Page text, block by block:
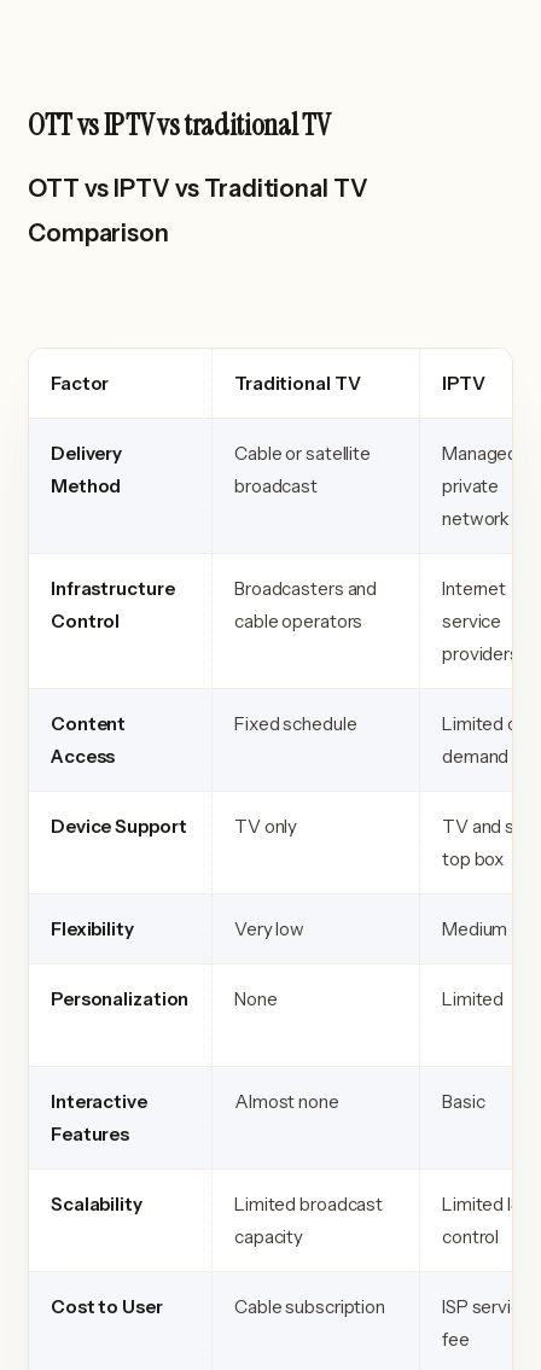
OTT vs IPTV vs traditional TV
OTT vs IPTV vs Traditional TV
Comparison
Factor Traditional TV IPTV
Delivery
Method
Cable or satellite
broadcast
Managed
private
network
Infrastructure
Control
Broadcasters and
cable operators
Internet
service
providers
Content
Access
Fixed schedule
Limited on
demand
Device Support TV only
TV and set
top box
Flexibility Very low Medium
Personalization None Limited
Interactive
Features
Almost none Basic
Scalability
Limited broadcast
capacity
Limited ISP
control
Cost to User Cable subscription
ISP service
fee